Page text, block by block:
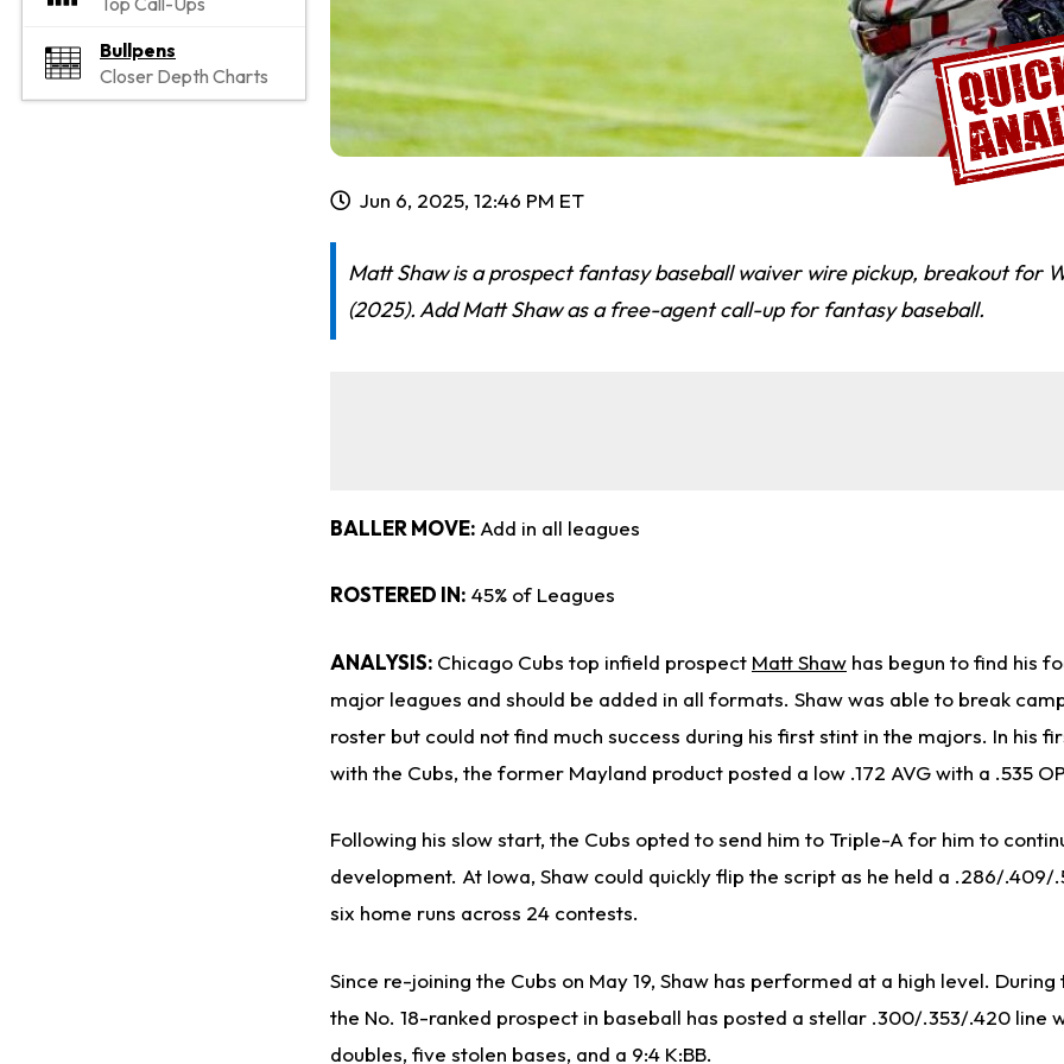
Bullpens
Closer Depth Charts
Jun 6, 2025, 12:46 PM ET
Matt Shaw is a prospect fantasy baseball waiver wire pickup, breakout for
(2025). Add Matt Shaw as a free-agent call-up for fantasy baseball.
BALLER MOVE: Add in all leagues
ROSTERED IN: 45% of Leagues
ANALYSIS: Chicago Cubs top infield prospect Matt Shaw has begun to find his
major leagues and should be added in all formats. Shaw was able to break
roster but could not find much success during his first stint in the majors. In his
with the Cubs, the former Mayland product posted a low .172 AVG with a .535
Following his slow start, the Cubs opted to send him to Triple-A for him to
development. At Iowa, Shaw could quickly flip the script as he held a .286/.409/
six home runs across 24 contests.
Since re-joining the Cubs on May 19, Shaw has performed at a high level. During
the No. 18-ranked prospect in baseball has posted a stellar .300/.353/.420 line
doubles, five stolen bases, and a 9:4 K:BB.